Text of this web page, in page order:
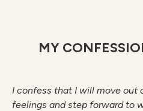
MY
I confess that I will move out
feelings and step forward to